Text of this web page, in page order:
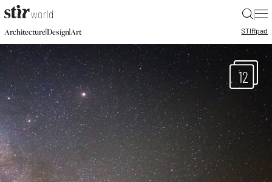
|
Architecture|Design|Art STIRpad
12